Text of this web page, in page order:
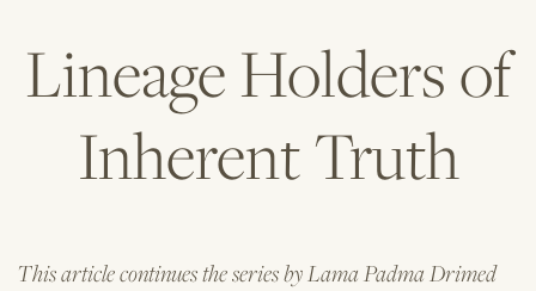
Lineage Holders of
Inherent Truth
This article continues the series by Lama Padma Drimed